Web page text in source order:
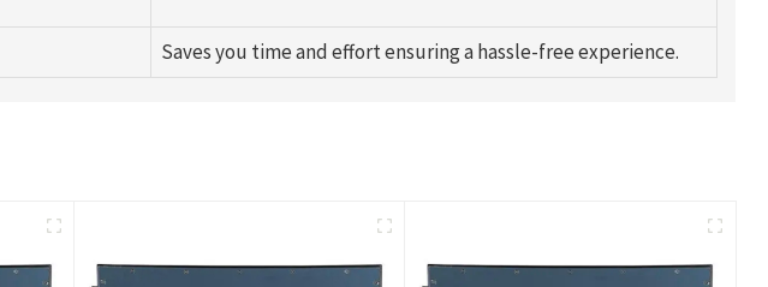
Saves you time and effort ensuring a hassle-free experience.